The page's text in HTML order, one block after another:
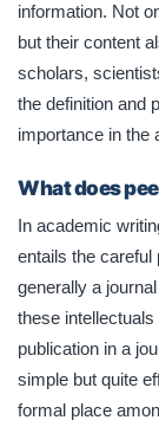
information. Not
but their content
scholars,
the definition and
importance in the
What does
In academic
entails the careful
generally a
these
publication in a
simple but quite
formal place